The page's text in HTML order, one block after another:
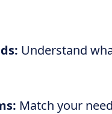
Understand
Match your